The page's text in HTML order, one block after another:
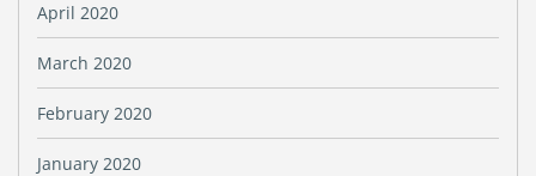
April 2020
March 2020
February 2020
January 2020